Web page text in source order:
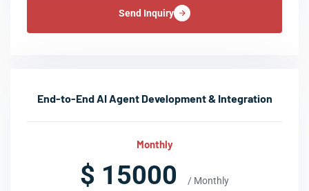
Send Inquiry
End-to-End AI Agent Development & Integration
Monthly
$ 15000 / Monthly